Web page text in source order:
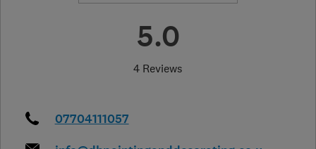
5.0
4 Reviews
07704111057